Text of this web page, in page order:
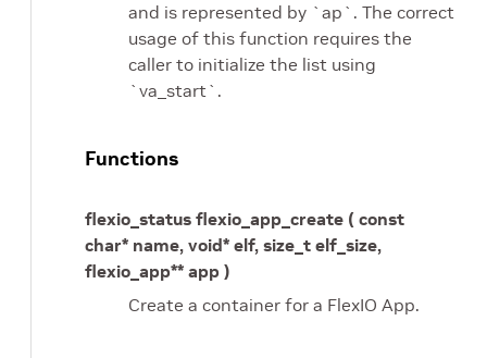
and is represented by `ap`. The correct
usage of this function requires the
caller to initialize the list using
`va_start`.
Functions
flexio_status flexio_app_create ( const
char* name, void* elf, size_t elf_size,
flexio_app** app )
Create a container for a FlexIO App.